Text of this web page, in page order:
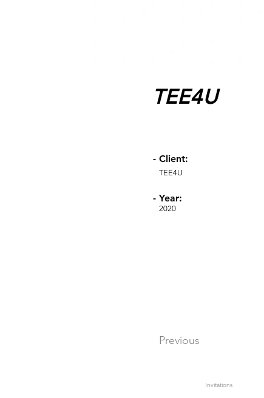
TEE4U
- Client:
TEE4U
- Year:
2020
Previous
Invitations